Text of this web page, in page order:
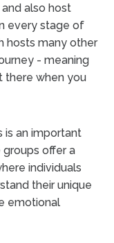
also host
every stage of
hosts many other
- meaning
there when you
is an important
offer a
individuals
their unique
emotional